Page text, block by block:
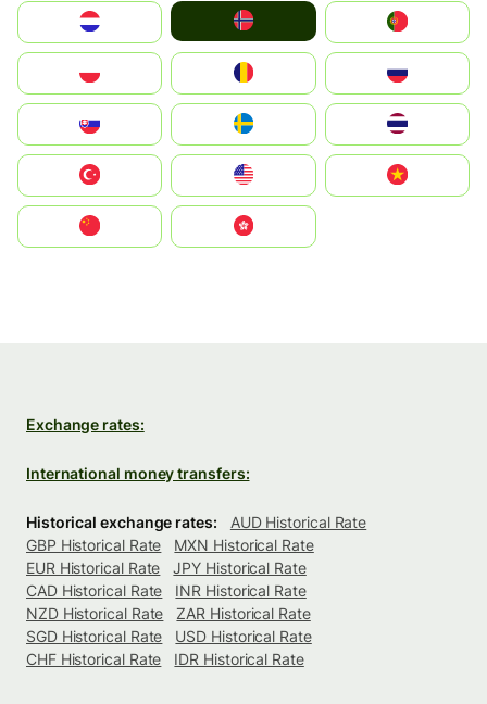
United States
中國香港特別行政區
Exchange rates:
International money transfers:
Historical exchange rates:
AUD Historical Rate
GBP Historical Rate
MXN Historical Rate
EUR Historical Rate
JPY Historical Rate
CAD Historical Rate
INR Historical Rate
NZD Historical Rate
ZAR Historical Rate
SGD Historical Rate
USD Historical Rate
CHF Historical Rate
IDR Historical Rate